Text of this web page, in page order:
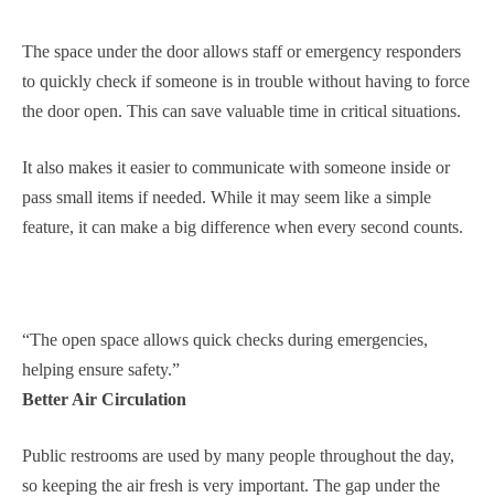
The space under the door allows staff or emergency responders
to quickly check if someone is in trouble without having to force
the door open. This can save valuable time in critical situations.
It also makes it easier to communicate with someone inside or
pass small items if needed. While it may seem like a simple
feature, it can make a big difference when every second counts.
“The open space allows quick checks during emergencies,
helping ensure safety.”
Better Air Circulation
Public restrooms are used by many people throughout the day,
so keeping the air fresh is very important. The gap under the